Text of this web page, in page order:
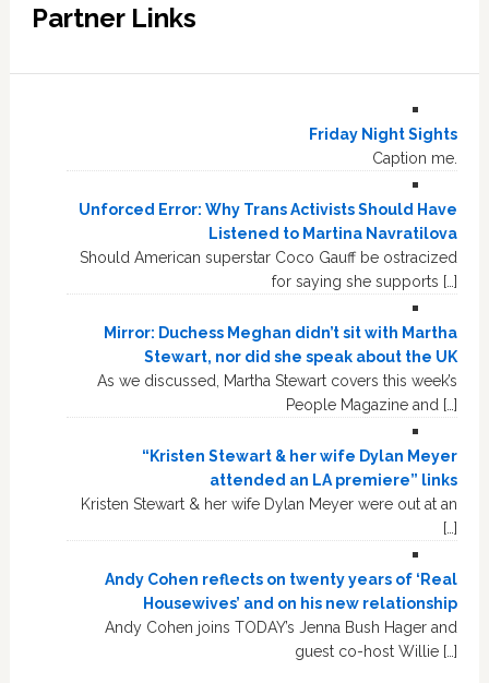
Partner Links
Friday Night Sights
Caption me.
Unforced Error: Why Trans Activists Should Have
Listened to Martina Navratilova
Should American superstar Coco Gauff be ostracized
for saying she supports […]
Mirror: Duchess Meghan didn’t sit with Martha
Stewart, nor did she speak about the UK
As we discussed, Martha Stewart covers this week’s
People Magazine and […]
“Kristen Stewart & her wife Dylan Meyer
attended an LA premiere” links
Kristen Stewart & her wife Dylan Meyer were out at an
[…]
Andy Cohen reflects on twenty years of ‘Real
Housewives’ and on his new relationship
Andy Cohen joins TODAY’s Jenna Bush Hager and
guest co-host Willie […]